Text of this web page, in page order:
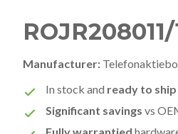
Manufacturer:
In stock and ready to ship
Significant savings vs
Fully warrantied